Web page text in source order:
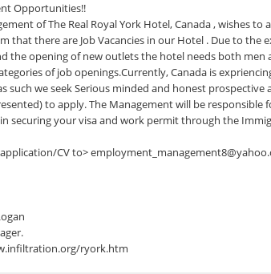
Opportunities!!
of The Real Royal York Hotel, Canada , wishes to
that there are Job Vacancies in our Hotel . Due to the
the opening of new outlets the hotel needs both men
of job openings.Currently, Canada is
such we seek Serious minded and honest prospective
to apply. The Management will be responsible
securing your visa and work permit through the
CV to>
ryork.htm